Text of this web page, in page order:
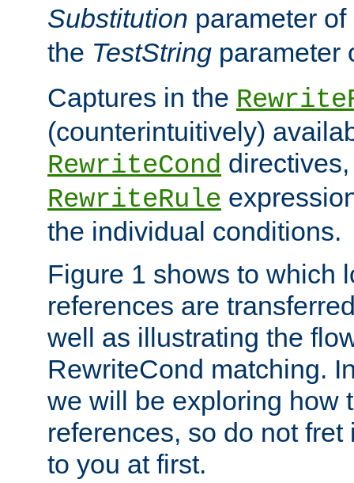
Substitution parameter
the TestString parameter
Captures in the
(counterintuitively)
RewriteCond
RewriteRule
the individual conditions.
Figure 1 shows to which
references are
well as illustrating the
RewriteCond matching.
we will be exploring how
references, so do not
to you at first.